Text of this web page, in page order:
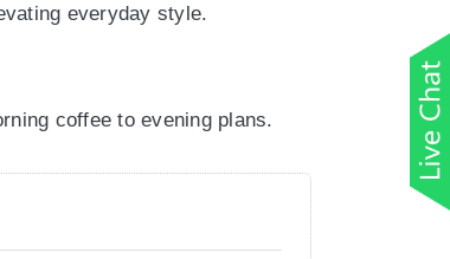
everyday style.
coffee to evening plans.